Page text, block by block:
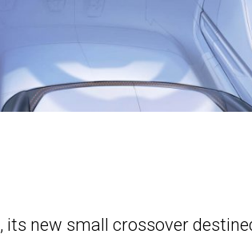
, its new small crossover